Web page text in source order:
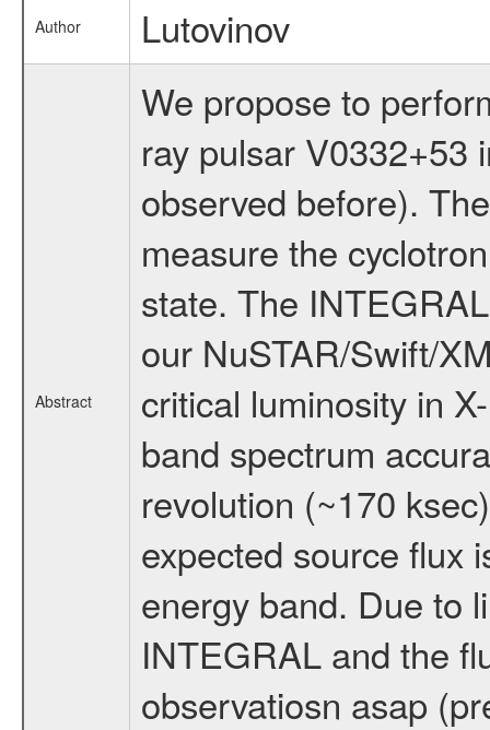
Author Lutovinov
Abstract
We propose to
ray pulsar V0332+53
observed before).
measure the
state. The
our NuSTAR/Swift/
critical luminosity in
band spectrum
revolution (~170
expected source flux
energy band. Due to
INTEGRAL and the
observatiosn asap